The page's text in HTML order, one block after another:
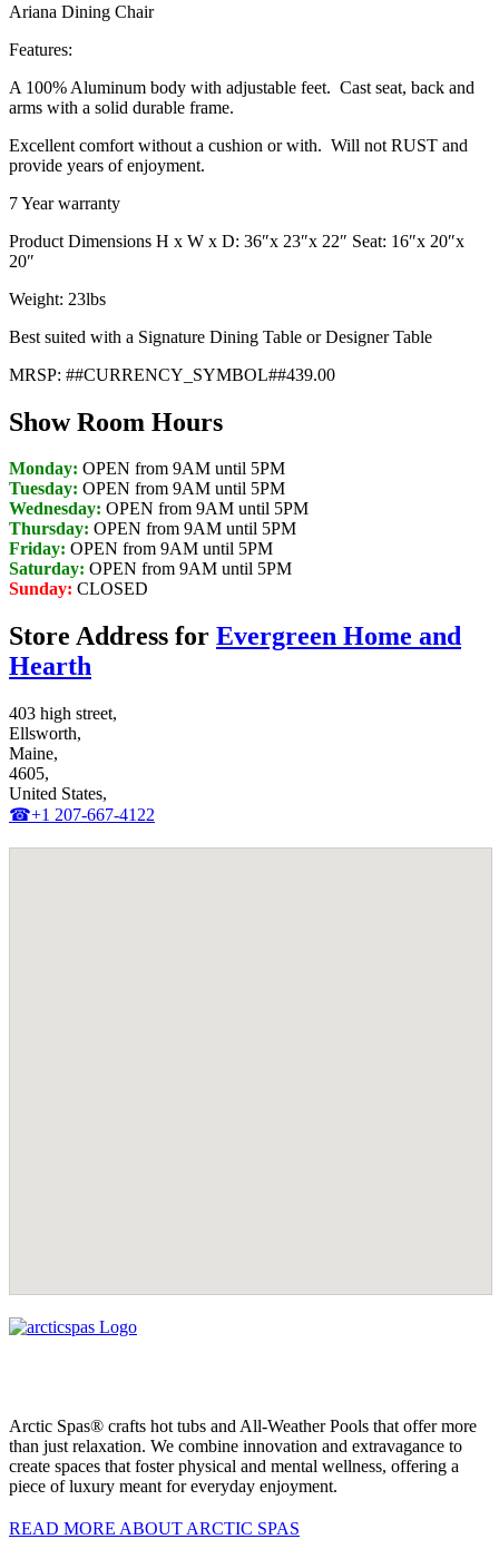
Ariana Dining Chair
Features:
A 100% Aluminum body with adjustable feet. Cast seat, back and
arms with a solid durable frame.
Excellent comfort without a cushion or with. Will not RUST and
provide years of enjoyment.
7 Year warranty
Product Dimensions H x W x D: 36″x 23″x 22″ Seat: 16″x 20″x
20″
Weight: 23lbs
Best suited with a Signature Dining Table or Designer Table
MRSP: ##CURRENCY_SYMBOL##439.00
Show Room Hours
Monday: OPEN from 9AM until 5PM
Tuesday: OPEN from 9AM until 5PM
Wednesday: OPEN from 9AM until 5PM
Thursday: OPEN from 9AM until 5PM
Friday: OPEN from 9AM until 5PM
Saturday: OPEN from 9AM until 5PM
Sunday: CLOSED
Store Address for Evergreen Home and
Hearth
403 high street,
Ellsworth,
Maine,
4605,
United States,
☎+1 207-667-4122
Arctic Spas® crafts hot tubs and All-Weather Pools that offer more
than just relaxation. We combine innovation and extravagance to
create spaces that foster physical and mental wellness, offering a
piece of luxury meant for everyday enjoyment.
READ MORE ABOUT ARCTIC SPAS